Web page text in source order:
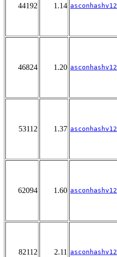
44192 1.14 asconhashv12
46824 1.20 asconhashv12
53112 1.37 asconhashv12
62094 1.60 asconhashv12
82112 2.11 asconhashv12